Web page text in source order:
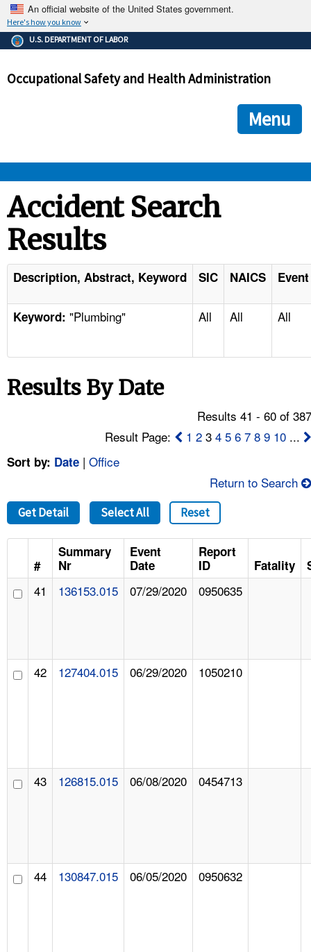
An official website of the United States government.
Here's how you know
The .gov means it's official.
Federal government websites often end in .gov or .mil. Before
government site.
ensures that you are connecting to the official
and that any information you provide is encrypted and
U.S. DEPARTMENT OF LABOR
Occupational Safety and Health Administration
Menu
STANDARDS
ENFORCEMENT
TOPICS
NEWS
FAQ
A TO Z INDEX
LANGUAGES
Accident Search
Results
Description, Abstract, Keyword SIC NAICS
Keyword: "Plumbing" All All All
Results By Date
Results 41 - 60 of
Result Page:
1 2 34 5 6 7 8 9 10 ...
Sort by: Date | Office
Return to Search
Get Detail Select All Reset
#
Summary
Nr
Event
Date
Report
ID
Fatality
41 136153.015 07/29/2020 0950635
42 127404.015 06/29/2020 1050210
43 126815.015 06/08/2020 0454713
44 130847.015 06/05/2020 0950632